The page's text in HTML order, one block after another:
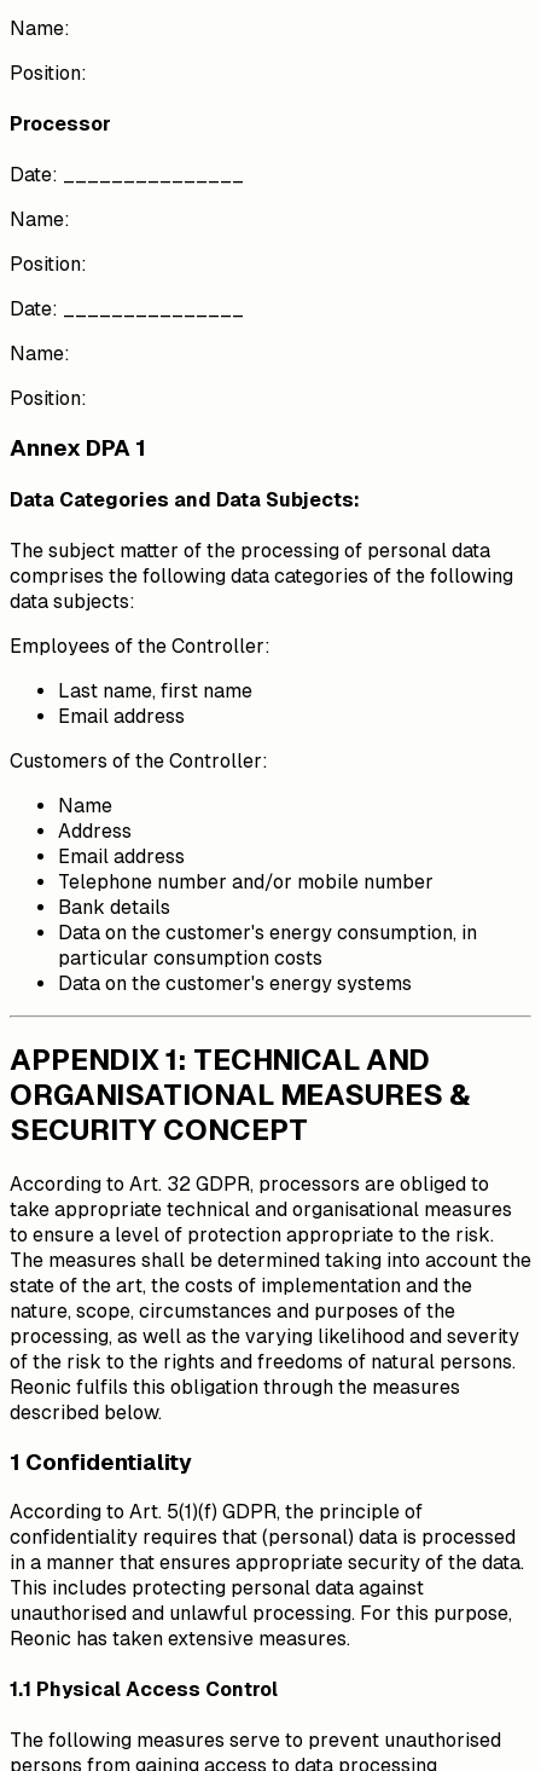
Name:
Position:
Processor
Date: _______________
Name:
Position:
Date: _______________
Name:
Position:
Annex DPA 1
Data Categories and Data Subjects:
The subject matter of the processing of personal data
comprises the following data categories of the following
data subjects:
Employees of the Controller:
Last name, first name
Email address
Customers of the Controller:
Name
Address
Email address
Telephone number and/or mobile number
Bank details
Data on the customer's energy consumption, in
particular consumption costs
Data on the customer's energy systems
APPENDIX 1: TECHNICAL AND
ORGANISATIONAL MEASURES &
SECURITY CONCEPT
According to Art. 32 GDPR, processors are obliged to
take appropriate technical and organisational measures
to ensure a level of protection appropriate to the risk.
The measures shall be determined taking into account the
state of the art, the costs of implementation and the
nature, scope, circumstances and purposes of the
processing, as well as the varying likelihood and severity
of the risk to the rights and freedoms of natural persons.
Reonic fulfils this obligation through the measures
described below.
1 Confidentiality
According to Art. 5(1)(f) GDPR, the principle of
confidentiality requires that (personal) data is processed
in a manner that ensures appropriate security of the data.
This includes protecting personal data against
unauthorised and unlawful processing. For this purpose,
Reonic has taken extensive measures.
1.1 Physical Access Control
The following measures serve to prevent unauthorised
persons from gaining access to data processing